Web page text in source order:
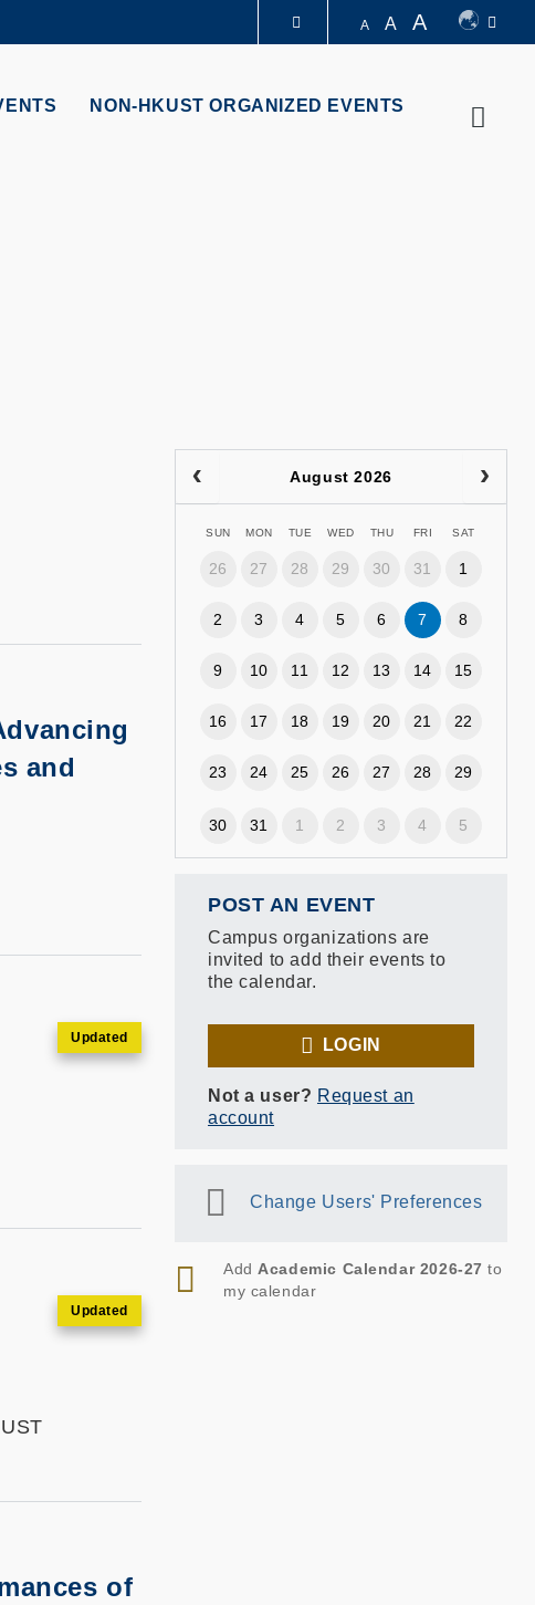
A A A
NON-HKUST ORGANIZED EVENTS
and
of
August 2026
SUN MON TUE WED THU FRI SAT
26 27 28 29 30 31 1
2 3 4 5 6 7 8
9 10 11 12 13 14 15
16 17 18 19 20 21 22
23 24 25 26 27 28 29
30 31 1 2 3 4 5
POST AN EVENT
Campus organizations are
invited to add their events to
the calendar.
LOGIN
Not a user? Request an
account
Change Users' Preferences
RSS
Add Academic Calendar 2026-27 to
my calendar